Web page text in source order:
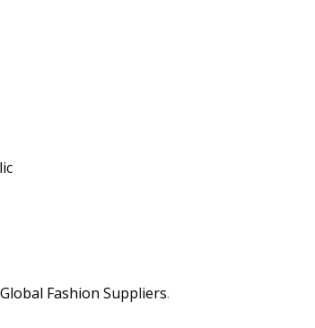
Fashion Suppliers.